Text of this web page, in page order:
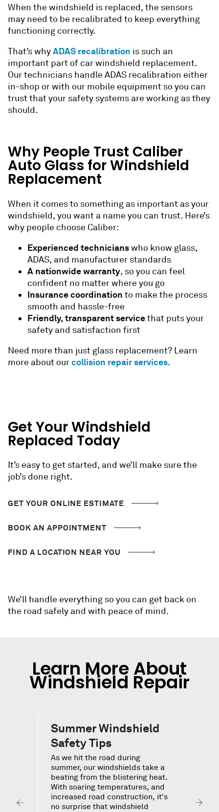
When the windshield is replaced, the sensors
may need to be recalibrated to keep everything
functioning correctly.
That’s whyADAS recalibration is such an
important part of car windshield replacement.
Our technicians handle ADAS recalibration either
in-shop or with our mobile equipment so you can
trust that your safety systems are working as they
should.
Why People Trust Caliber
Auto Glass for Windshield
Replacement
When it comes to something as important as your
windshield, you want a name you can trust. Here’s
why people choose Caliber:
Experienced technicianswho know glass,
ADAS, and manufacturer standards
A nationwide warranty, so you can feel
confident no matter where you go
Insurance coordination to make the process
smooth and hassle-free
Friendly, transparent servicethat puts your
safety and satisfaction first
Need more than just glass replacement? Learn
more about ourcollision repair services.
Get Your Windshield
Replaced Today
It’s easy to get started, and we’ll make sure the
job’s done right.
GET YOUR ONLINE ESTIMATE
BOOK AN APPOINTMENT
FIND A LOCATION NEAR YOU
We’ll handle everything so you can get back on
the road safely and with peace of mind.
Learn More About
Windshield Repair
Summer Windshield
Safety Tips
As we hit the road during
summer, our windshields take a
beating from the blistering heat.
With soaring temperatures, and
increased road construction, it's
no surprise that windshield